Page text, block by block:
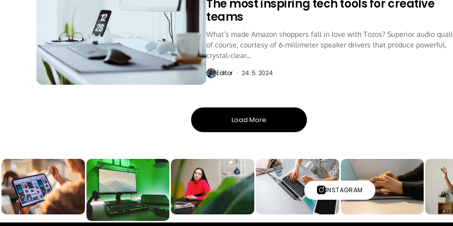
The most inspiring tech tools for creative
teams
What’s made Amazon shoppers fall in love with Tozos? Superior audio
of course, courtesy of 6-millimeter speaker drivers that produce powerful,
crystal-clear...
Editor 24. 5. 2024
Load More
INSTAGRAM